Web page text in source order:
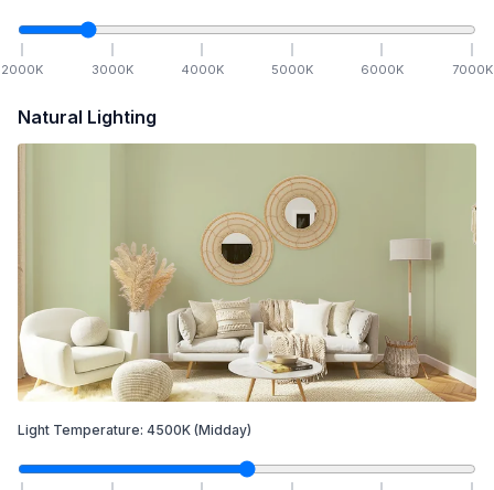
2000K 3000K 4000K 5000K 6000K 7000K
Natural Lighting
Light Temperature: 4500K (Midday)